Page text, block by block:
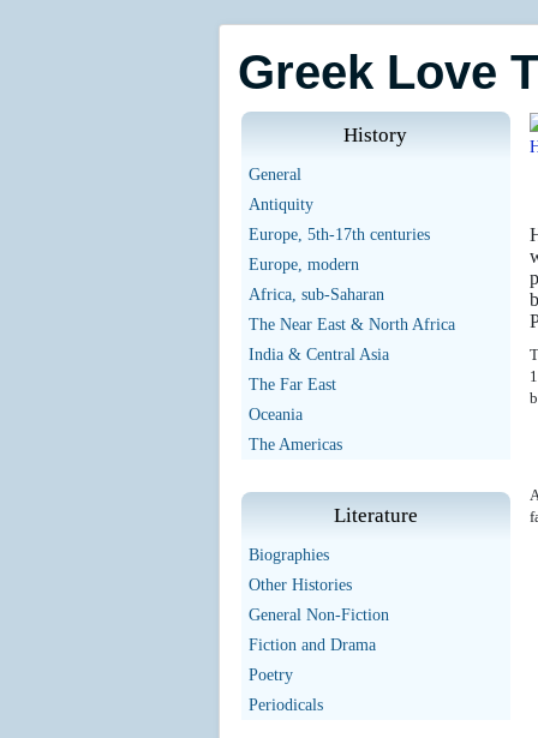
Greek Love
History
General
Antiquity
Europe, 5th-17th centuries
Europe, modern
Africa, sub-Saharan
The Near East & North Africa
India & Central Asia
The Far East
Oceania
The Americas
Literature
Biographies
Other Histories
General Non-Fiction
Fiction and Drama
Poetry
Periodicals